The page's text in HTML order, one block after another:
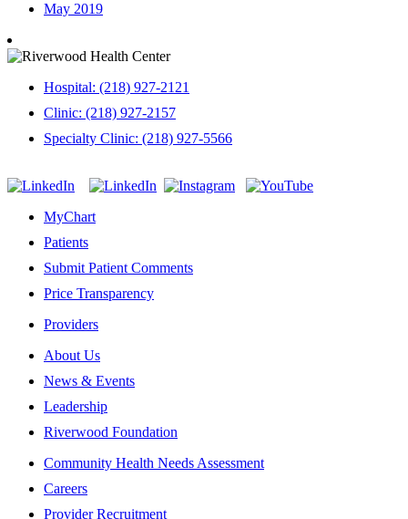
May 2019
Hospital: (218) 927-2121
Clinic: (218) 927-2157
Specialty Clinic: (218) 927-5566
MyChart
Patients
Submit Patient Comments
Price Transparency
Providers
About Us
News & Events
Leadership
Riverwood Foundation
Community Health Needs Assessment
Careers
Provider Recruitment